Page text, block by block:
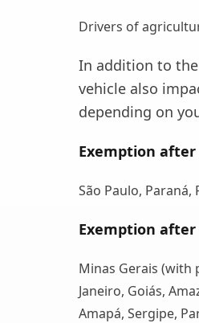
Drivers of
In addition to
vehicle also
depending on
Exemption
São Paulo, Paraná,
Exemption
Minas Gerais (with
Janeiro, Goiás,
Amapá, Sergipe,